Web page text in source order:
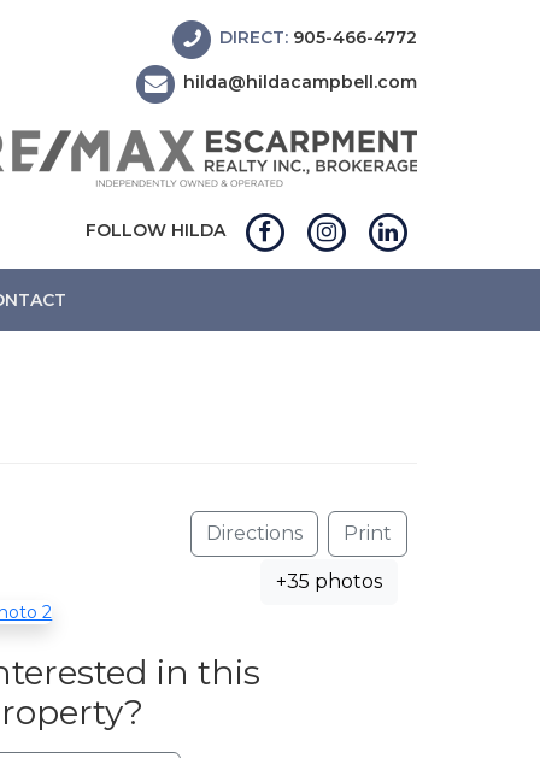
DIRECT: 905-466-4772
hilda@hildacampbell.com
FOLLOW HILDA
Directions Print
+35 photos
in this